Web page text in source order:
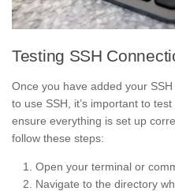
Testing SSH
Once you have added your
to use SSH, it’s important to
ensure everything is set up
follow these steps:
Open your terminal or
Navigate to the directory